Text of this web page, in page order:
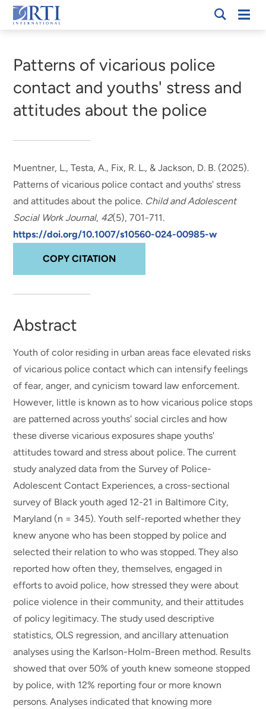
Skip
to
Content
RTI
Patterns of vicarious police
contact and youths' stress and
attitudes about the police
Muentner, L., Testa, A., Fix, R. L., & Jackson, D. B. (2025).
Patterns of vicarious police contact and youths' stress
and attitudes about the police. Child and Adolescent
Social Work Journal, 42(5), 701-711.
https://doi.org/10.1007/s10560-024-00985-w
COPY CITATION
Abstract
Youth of color residing in urban areas face elevated risks
of vicarious police contact which can intensify feelings
of fear, anger, and cynicism toward law enforcement.
However, little is known as to how vicarious police stops
are patterned across youths' social circles and how
these diverse vicarious exposures shape youths'
attitudes toward and stress about police. The current
study analyzed data from the Survey of Police-
Adolescent Contact Experiences, a cross-sectional
survey of Black youth aged 12-21 in Baltimore City,
Maryland (n = 345). Youth self-reported whether they
knew anyone who has been stopped by police and
selected their relation to who was stopped. They also
reported how often they, themselves, engaged in
efforts to avoid police, how stressed they were about
police violence in their community, and their attitudes
of policy legitimacy. The study used descriptive
statistics, OLS regression, and ancillary attenuation
analyses using the Karlson-Holm-Breen method. Results
showed that over 50% of youth knew someone stopped
by police, with 12% reporting four or more known
persons. Analyses indicated that knowing more